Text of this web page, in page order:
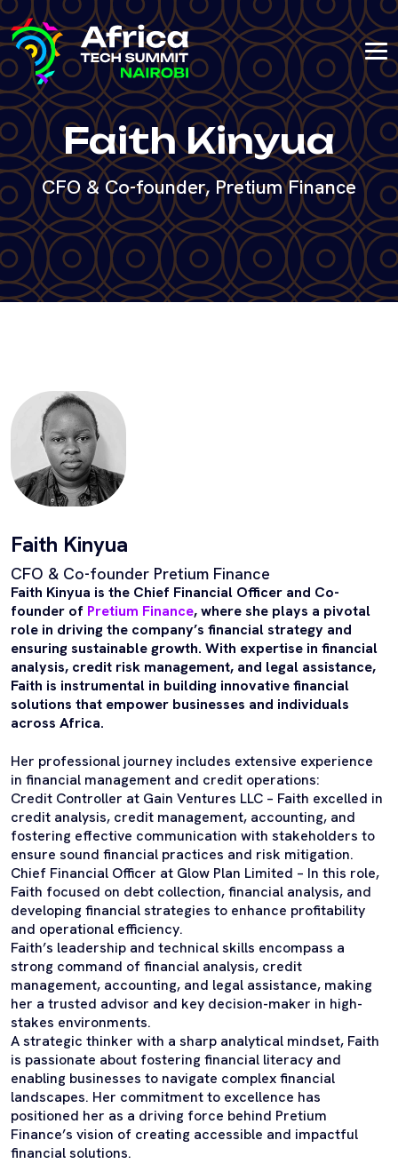
Faith Kinyua
CFO & Co-founder, Pretium Finance
Faith Kinyua
CFO & Co-founder Pretium Finance
Faith Kinyua is the Chief Financial Officer and Co-
founder of Pretium Finance, where she plays a pivotal
role in driving the company’s financial strategy and
ensuring sustainable growth. With expertise in financial
analysis, credit risk management, and legal assistance,
Faith is instrumental in building innovative financial
solutions that empower businesses and individuals
across Africa.
Her professional journey includes extensive experience
in financial management and credit operations:
Credit Controller at Gain Ventures LLC – Faith excelled in
credit analysis, credit management, accounting, and
fostering effective communication with stakeholders to
ensure sound financial practices and risk mitigation.
Chief Financial Officer at Glow Plan Limited – In this role,
Faith focused on debt collection, financial analysis, and
developing financial strategies to enhance profitability
and operational efficiency.
Faith’s leadership and technical skills encompass a
strong command of financial analysis, credit
management, accounting, and legal assistance, making
her a trusted advisor and key decision-maker in high-
stakes environments.
A strategic thinker with a sharp analytical mindset, Faith
is passionate about fostering financial literacy and
enabling businesses to navigate complex financial
landscapes. Her commitment to excellence has
positioned her as a driving force behind Pretium
Finance’s vision of creating accessible and impactful
financial solutions.